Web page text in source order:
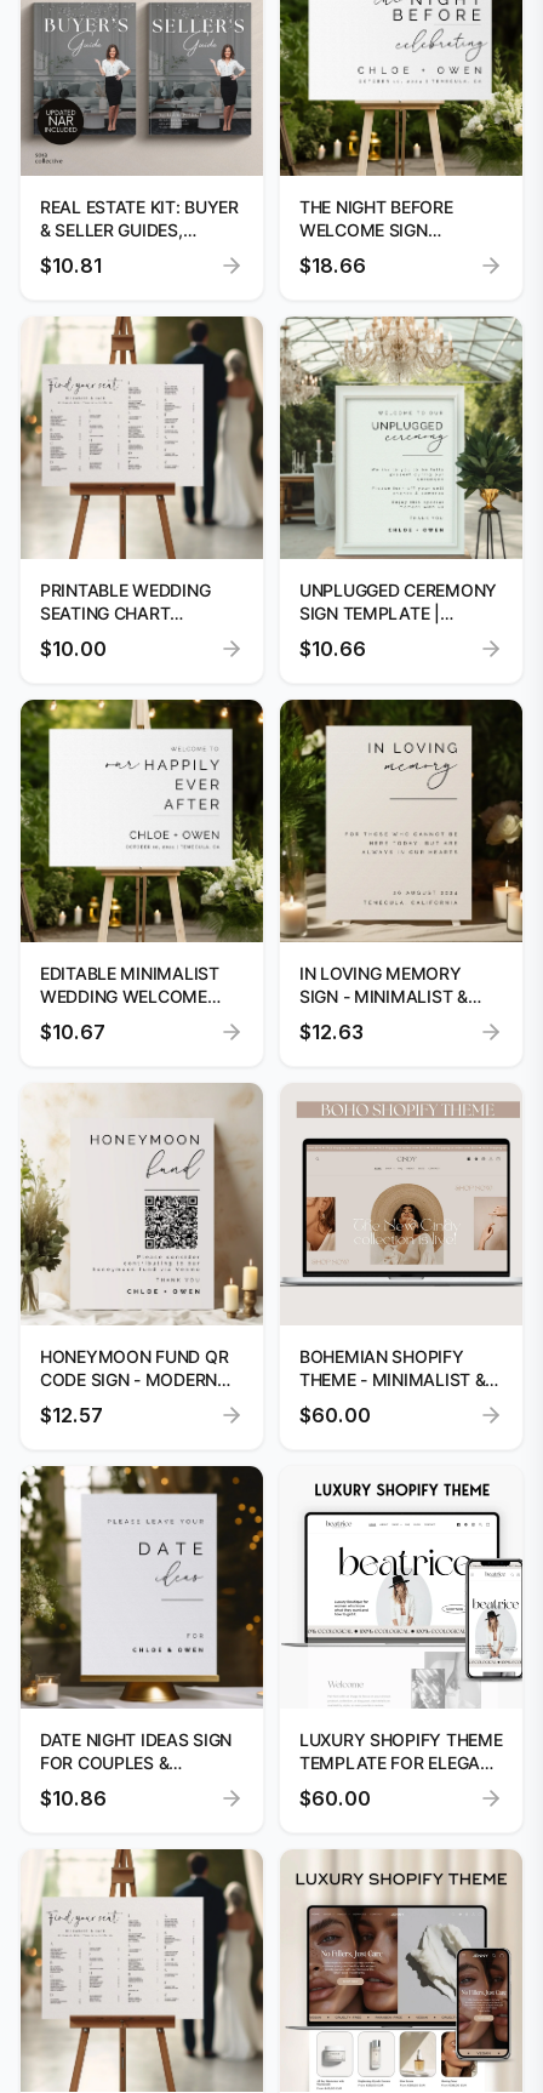
REAL ESTATE KIT: BUYER
& SELLER GUIDES,
LISTING
$10.81
THE NIGHT BEFORE
WELCOME SIGN
TEMPLATE - EDITABLE
CANVA
$18.66
PRINTABLE WEDDING
SEATING CHART
TEMPLATE
$10.00
UNPLUGGED CEREMONY
SIGN TEMPLATE |
INSTANT DOWNLOAD
$10.66
EDITABLE MINIMALIST
WEDDING WELCOME
SIGN TEMPLATE
$10.67
IN LOVING MEMORY
SIGN - MINIMALIST &
PRINTABLE
$12.63
HONEYMOON FUND QR
CODE SIGN - MODERN
WEDDING TEMPLATE
$12.57
BOHEMIAN SHOPIFY
THEME - MINIMALIST &
MODERN TEMPLATE
$60.00
DATE NIGHT IDEAS SIGN
FOR COUPLES &
WEDDING GIFT
$10.86
LUXURY SHOPIFY THEME
TEMPLATE FOR ELEGANT
ONLINE STORES
$60.00